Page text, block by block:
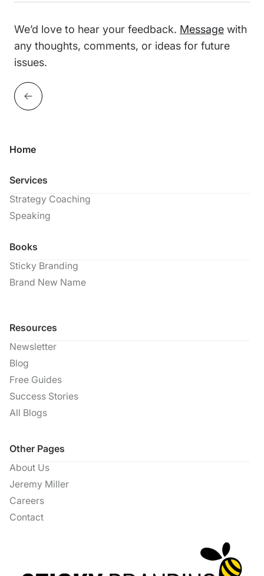
We’d love to hear your feedback. Message with
any thoughts, comments, or ideas for future
issues.
Home
Services
Strategy Coaching
Speaking
Books
Sticky Branding
Brand New Name
Resources
Newsletter
Blog
Free Guides
Success Stories
All Blogs
Other Pages
About Us
Jeremy Miller
Careers
Contact